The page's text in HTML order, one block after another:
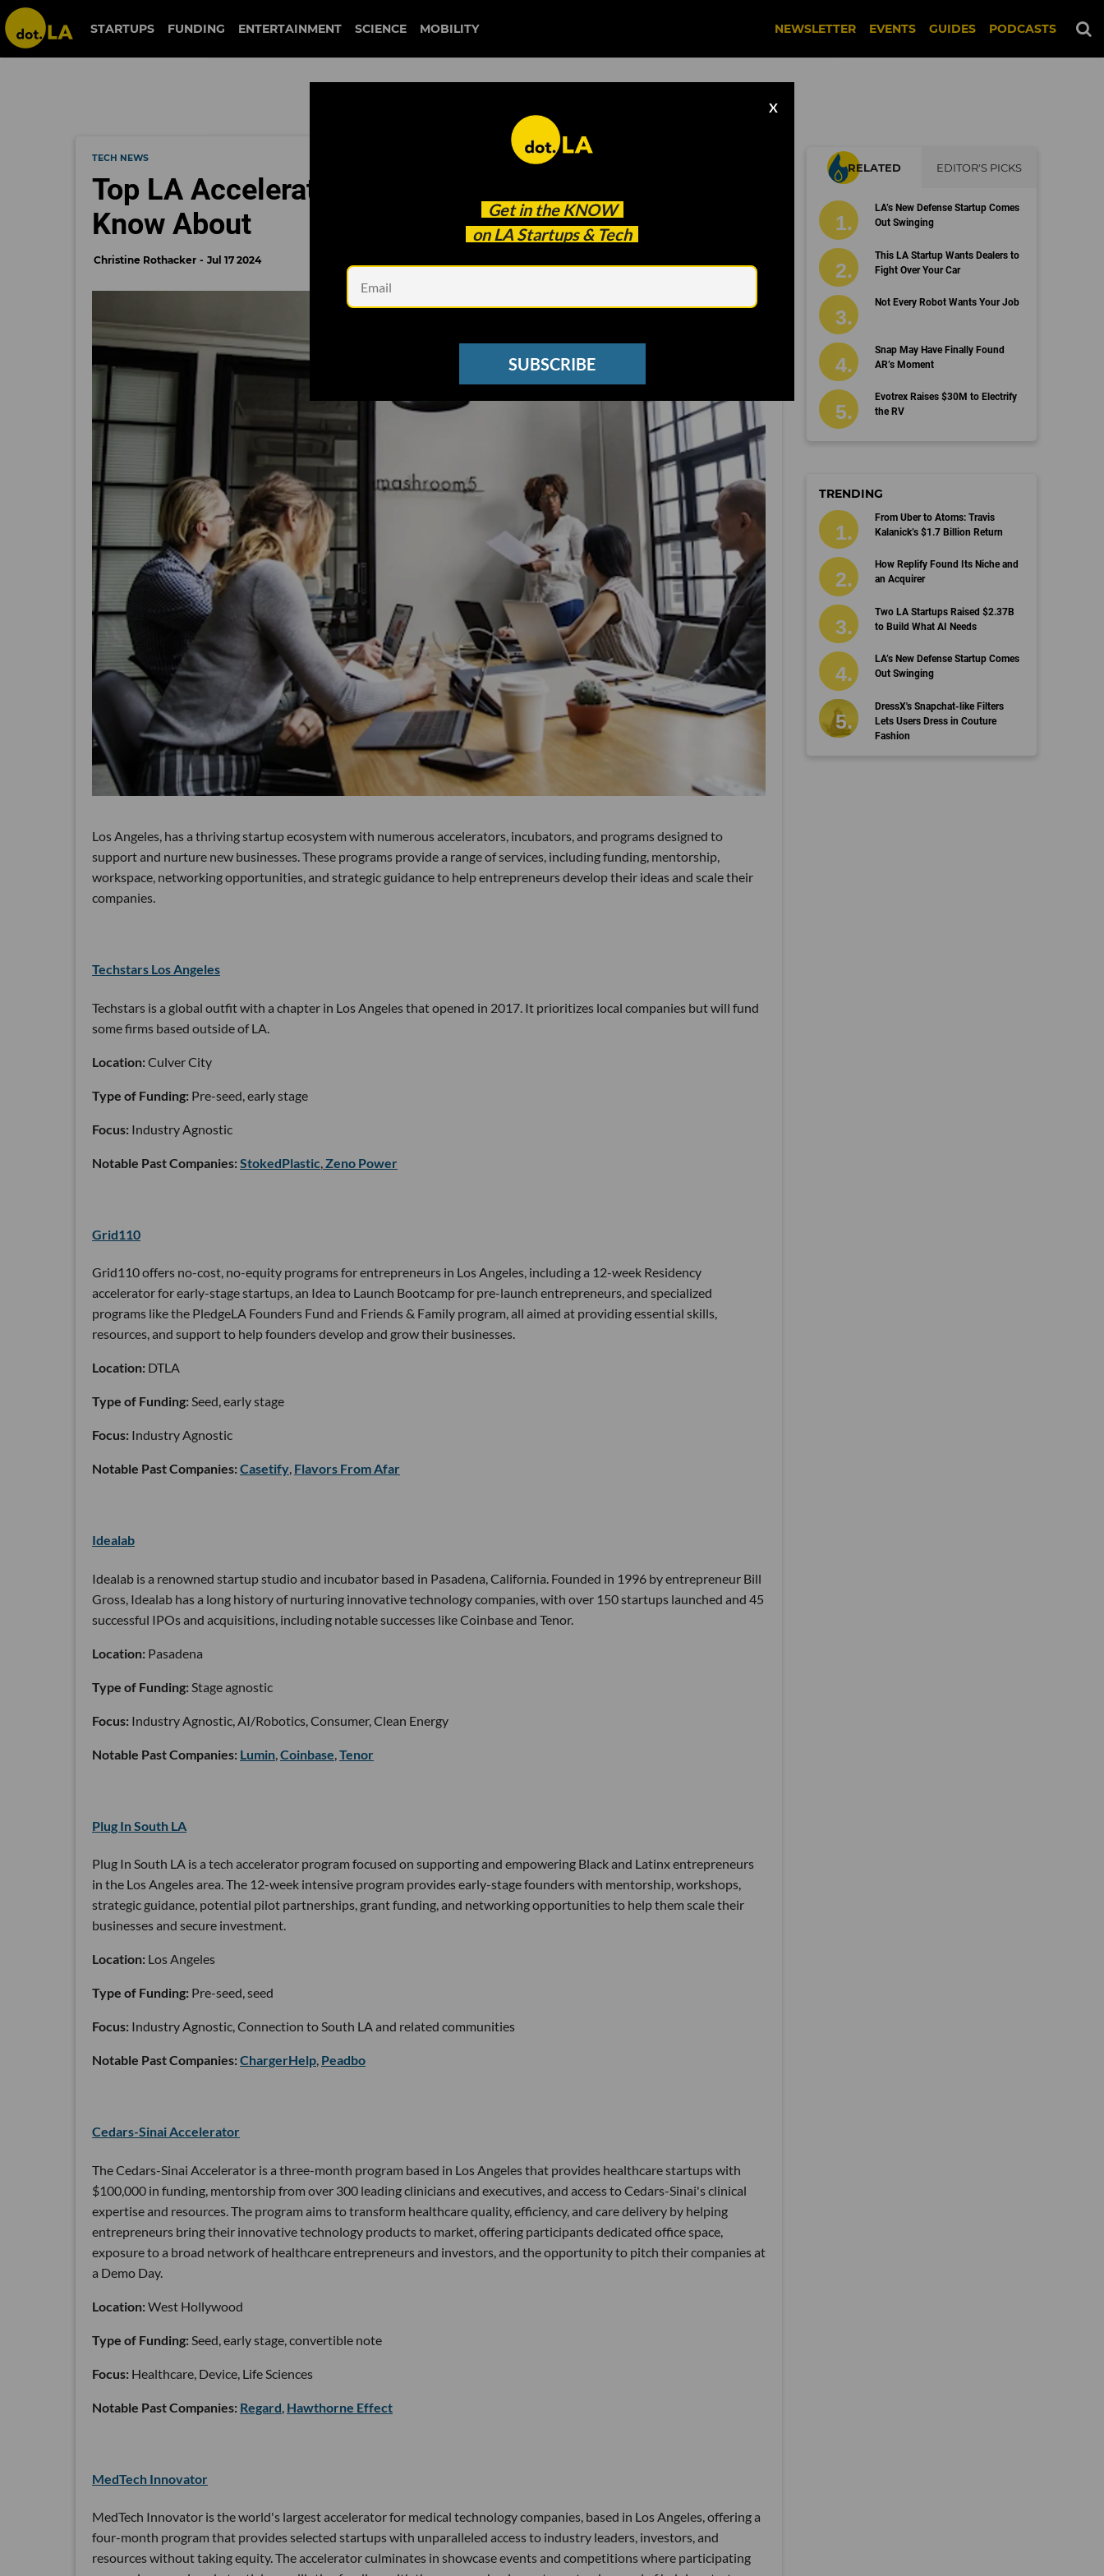
STARTUPS FUNDING ENTERTAINMENT SCIENCE MOBILITY NEWSLETTER EVENTS GUIDES PODCASTS
Get in the KNOW
on LA Startups & Tech
X
SUBSCRIBE
TECH NEWS
Top LA Accelerators that Entrepreneurs Should
Know About
Christine Rothacker Jul 17 2024
Los Angeles, has a thriving startup ecosystem with numerous accelerators, incubators, and programs designed to
support and nurture new businesses. These programs provide a range of services, including funding, mentorship,
workspace, networking opportunities, and strategic guidance to help entrepreneurs develop their ideas and scale their
companies.
Techstars Los Angeles
Techstars is a global outfit with a chapter in Los Angeles that opened in 2017. It prioritizes local companies but will fund
some firms based outside of LA.
Location:Culver City
Type of Funding: Pre-seed, early stage
Focus: Industry Agnostic
Notable Past Companies:StokedPlastic Zeno Power
Grid110
Grid110 offers no-cost, no-equity programs for entrepreneurs in Los Angeles, including a 12-week Residency
accelerator for early-stage startups, an Idea to Launch Bootcamp for pre-launch entrepreneurs, and specialized
programs like the PledgeLA Founders Fund and Friends & Family program, all aimed at providing essential skills,
resources, and support to help founders develop and grow their businesses.
Location: DTLA
Type of Funding:Seed, early stage
Focus: Industry Agnostic
Notable Past Companies:Casetify, Flavors From Afar
Idealab
Idealab is a renowned startup studio and incubator based in Pasadena, California. Founded in 1996 by entrepreneur Bill
Gross, Idealab has a long history of nurturing innovative technology companies, with over 150 startups launched and 45
successful IPOs and acquisitions, including notable successes like Coinbase and Tenor.
Location: Pasadena
Type of Funding: Stage agnostic
Focus: Industry Agnostic, AI/Robotics, Consumer, Clean Energy
Notable Past Companies: Lumin Coinbase Tenor
Plug In South LA
Plug In South LA is a tech accelerator program focused on supporting and empowering Black and Latinx entrepreneurs
in the Los Angeles area. The 12-week intensive program provides early-stage founders with mentorship, workshops,
strategic guidance, potential pilot partnerships, grant funding, and networking opportunities to help them scale their
businesses and secure investment.
Location: Los Angeles
Type of Funding: Pre-seed, seed
Focus: Industry Agnostic, Connection to South LA and related communities
Notable Past Companies:ChargerHelp, Peadbo
Cedars-Sinai Accelerator
The Cedars-Sinai Accelerator is a three-month program based in Los Angeles that provides healthcare startups with
$100,000 in funding, mentorship from over 300 leading clinicians and executives, and access to Cedars-Sinai's clinical
expertise and resources. The program aims to transform healthcare quality, efficiency, and care delivery by helping
entrepreneurs bring their innovative technology products to market, offering participants dedicated office space,
exposure to a broad network of healthcare entrepreneurs and investors, and the opportunity to pitch their companies at
a Demo Day.
Location:West Hollywood
Type of Funding: Seed, early stage, convertible note
Focus: Healthcare, Device, Life Sciences
Notable Past Companies: Regard Hawthorne Effect
MedTech Innovator
MedTech Innovator is the world's largest accelerator for medical technology companies, based in Los Angeles, offering a
four-month program that provides selected startups with unparalleled access to industry leaders, investors, and
resources without taking equity. The accelerator culminates in showcase events and competitions where participating
RELATED EDITOR'S PICKS
LA’s New Defense Startup Comes
Out Swinging
This LA Startup Wants Dealers to
Fight Over Your Car
Not Every Robot Wants Your Job
Snap May Have Finally Found
AR’s Moment
Evotrex Raises $30M to Electrify
the RV
TRENDING
From Uber to Atoms: Travis
Kalanick’s $1.7 Billion Return
How Replify Found Its Niche and
an Acquirer
Two LA Startups Raised $2.37B
to Build What AI Needs
LA’s New Defense Startup Comes
Out Swinging
DressX's Snapchat-like Filters
Lets Users Dress in Couture
Fashion